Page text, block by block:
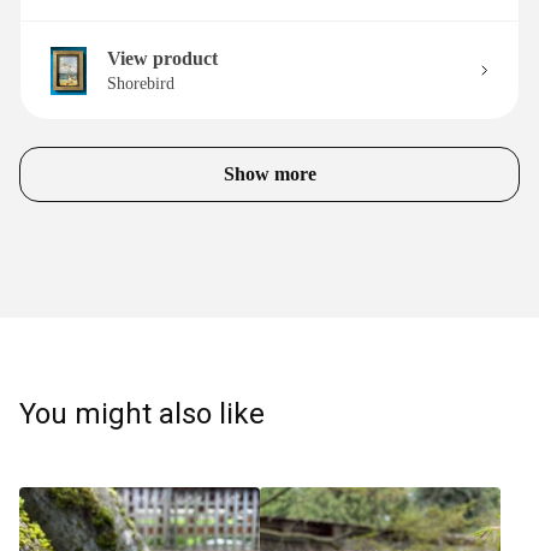
View product
Shorebird
Show more
You might also like